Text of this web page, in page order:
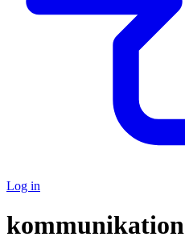
Log in
kommunikation